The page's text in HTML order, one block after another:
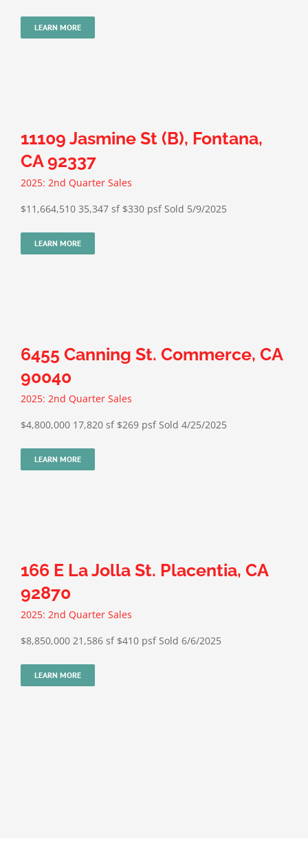
LEARN MORE
11109 Jasmine St (B), Fontana,
CA 92337
2025: 2nd Quarter Sales
$11,664,510 35,347 sf $330 psf Sold 5/9/2025
LEARN MORE
6455 Canning St. Commerce, CA
90040
2025: 2nd Quarter Sales
$4,800,000 17,820 sf $269 psf Sold 4/25/2025
LEARN MORE
166 E La Jolla St. Placentia, CA
92870
2025: 2nd Quarter Sales
$8,850,000 21,586 sf $410 psf Sold 6/6/2025
LEARN MORE